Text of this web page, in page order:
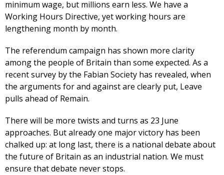
minimum wage, but millions earn less. We have a
Working Hours Directive, yet working hours are
lengthening month by month.
The referendum campaign has shown more clarity
among the people of Britain than some expected. As a
recent survey by the Fabian Society has revealed, when
the arguments for and against are clearly put, Leave
pulls ahead of Remain.
There will be more twists and turns as 23 June
approaches. But already one major victory has been
chalked up: at long last, there is a national debate about
the future of Britain as an industrial nation. We must
ensure that debate never stops.